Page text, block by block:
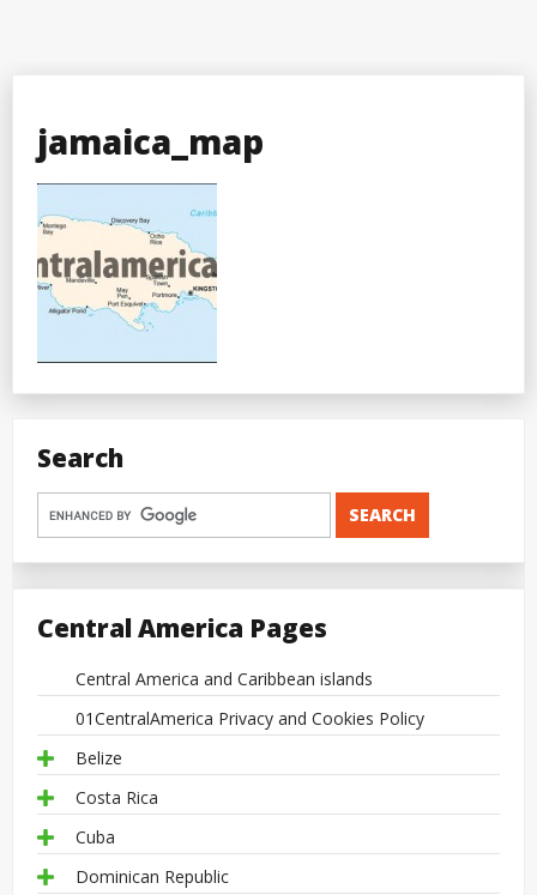
jamaica_map
Search
Central America Pages
Central America and Caribbean islands
01CentralAmerica Privacy and Cookies Policy
Belize
Costa Rica
Cuba
Dominican Republic